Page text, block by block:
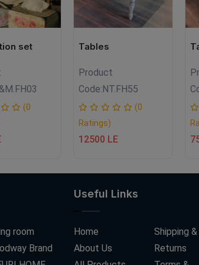
set
(0
Tables
Product
Code: NT.FH55
(0
Ratings)
12500 LE
room
Brand
Useful Links
Home
About Us
Shipping &
Returns